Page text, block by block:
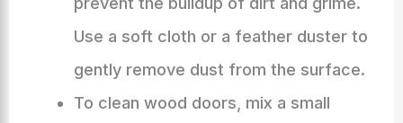
Use a soft cloth or a feather duster to
gently remove dust from the surface.
To clean wood doors, mix a small